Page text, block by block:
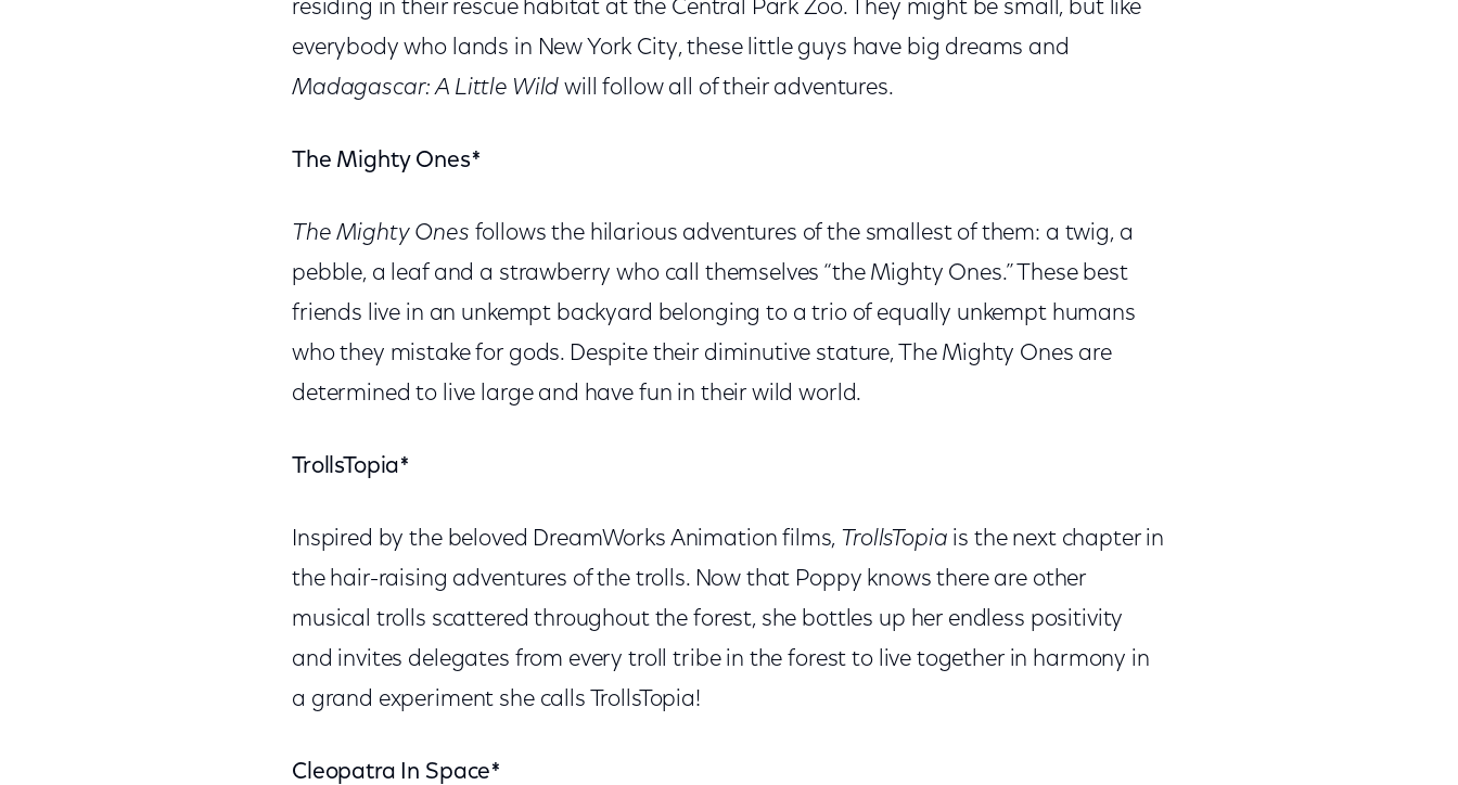
residing in their rescue habitat at the Central Park Zoo. They might be small, but like
everybody who lands in New York City, these little guys have big dreams and
Madagascar: A Little Wild will follow all of their adventures.
The MightyOnes*
The Mighty Ones follows the hilarious adventures of the smallest of them: a twig, a
pebble, a leaf and a strawberry who call themselves “the Mighty Ones.” These best
friends live in an unkempt backyard belonging to a trio of equally unkempt humans
who they mistake for gods. Despite their diminutive stature, The Mighty Ones are
determined to live large and have fun in their wild world.
TrollsTopia*
Inspired by the beloved DreamWorks Animation films, TrollsTopia is the next chapter in
the hair-raising adventures of the trolls. Now that Poppy knows there are other
musical trolls scattered throughout the forest, she bottles up her endless positivity
and invites delegates from every troll tribe in the forest to live together in harmony in
a grand experiment she calls TrollsTopia!
Cleopatra In Space*